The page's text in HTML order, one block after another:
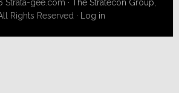
gee.com ·The Stratecon Group,
Rights Reserved · Log in